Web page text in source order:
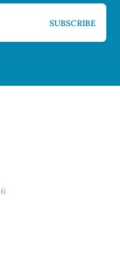
SUBSCRIBE